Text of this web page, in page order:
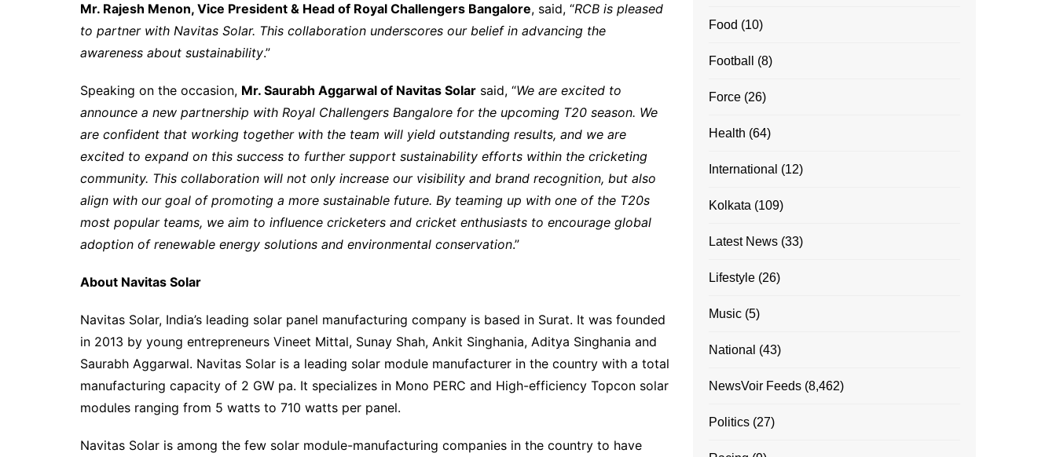
Mr. Rajesh Menon, Vice President & Head of Royal Challengers Bangalore, said, “RCB is pleased
to partner with Navitas Solar. This collaboration underscores our belief in advancing the
awareness about sustainability.”
Speaking on the occasion, Mr. Saurabh Aggarwal of Navitas Solar said, “We are excited to
announce a new partnership with Royal Challengers Bangalore for the upcoming T20 season. We
are confident that working together with the team will yield outstanding results, and we are
excited to expand on this success to further support sustainability efforts within the cricketing
community. This collaboration will not only increase our visibility and brand recognition, but also
align with our goal of promoting a more sustainable future. By teaming up with one of the T20s
most popular teams, we aim to influence cricketers and cricket enthusiasts to encourage global
adoption of renewable energy solutions and environmental conservation.”
About Navitas Solar
Navitas Solar, India’s leading solar panel manufacturing company is based in Surat. It was founded
in 2013 by young entrepreneurs Vineet Mittal, Sunay Shah, Ankit Singhania, Aditya Singhania and
Saurabh Aggarwal. Navitas Solar is a leading solar module manufacturer in the country with a total
manufacturing capacity of 2 GW pa. It specializes in Mono PERC and High-efficiency Topcon solar
modules ranging from 5 watts to 710 watts per panel.
Navitas Solar is among the few solar module-manufacturing companies in the country to have
Food (10)
Football (8)
Force (26)
Health (64)
International (12)
Kolkata (109)
Latest News (33)
Lifestyle (26)
Music (5)
National (43)
NewsVoir Feeds (8,462)
Politics (27)